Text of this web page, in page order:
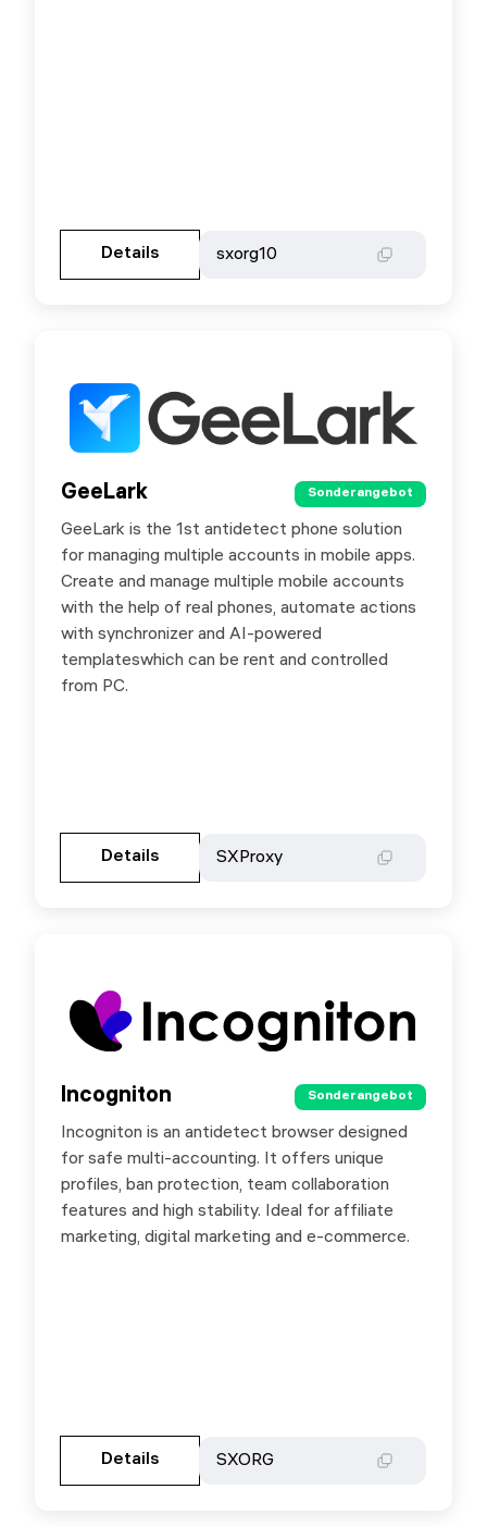
Details sxorg10 Details
sxorg10
GeeLark Sonderangebot
GeeLark is the 1st antidetect phone solution
for managing multiple accounts in mobile apps.
Create and manage multiple mobile accounts
with the help of real phones, automate actions
with synchronizer and AI-powered
templateswhich can be rent and controlled
from PC.
Details SXProxy
GeeLark
Sonderangebot
Special offer for SX.ORG users - 15% discount
on any purchase by promo code SXProxy
Details
SXProxy
Incogniton Sonderangebot
Incogniton is an antidetect browser designed
for safe multi-accounting. It offers unique
profiles, ban protection, team collaboration
features and high stability. Ideal for affiliate
marketing, digital marketing and e-commerce.
Details SXORG
Incogniton
Sonderangebot
Incogniton is an antidetect browser for safe
multi-accounting with unique profiles, ban
protection and team features. Ideal for affiliate
marketing, e-commerce and growth tasks. Use
promo SXORG for 20% off.
Details
SXORG